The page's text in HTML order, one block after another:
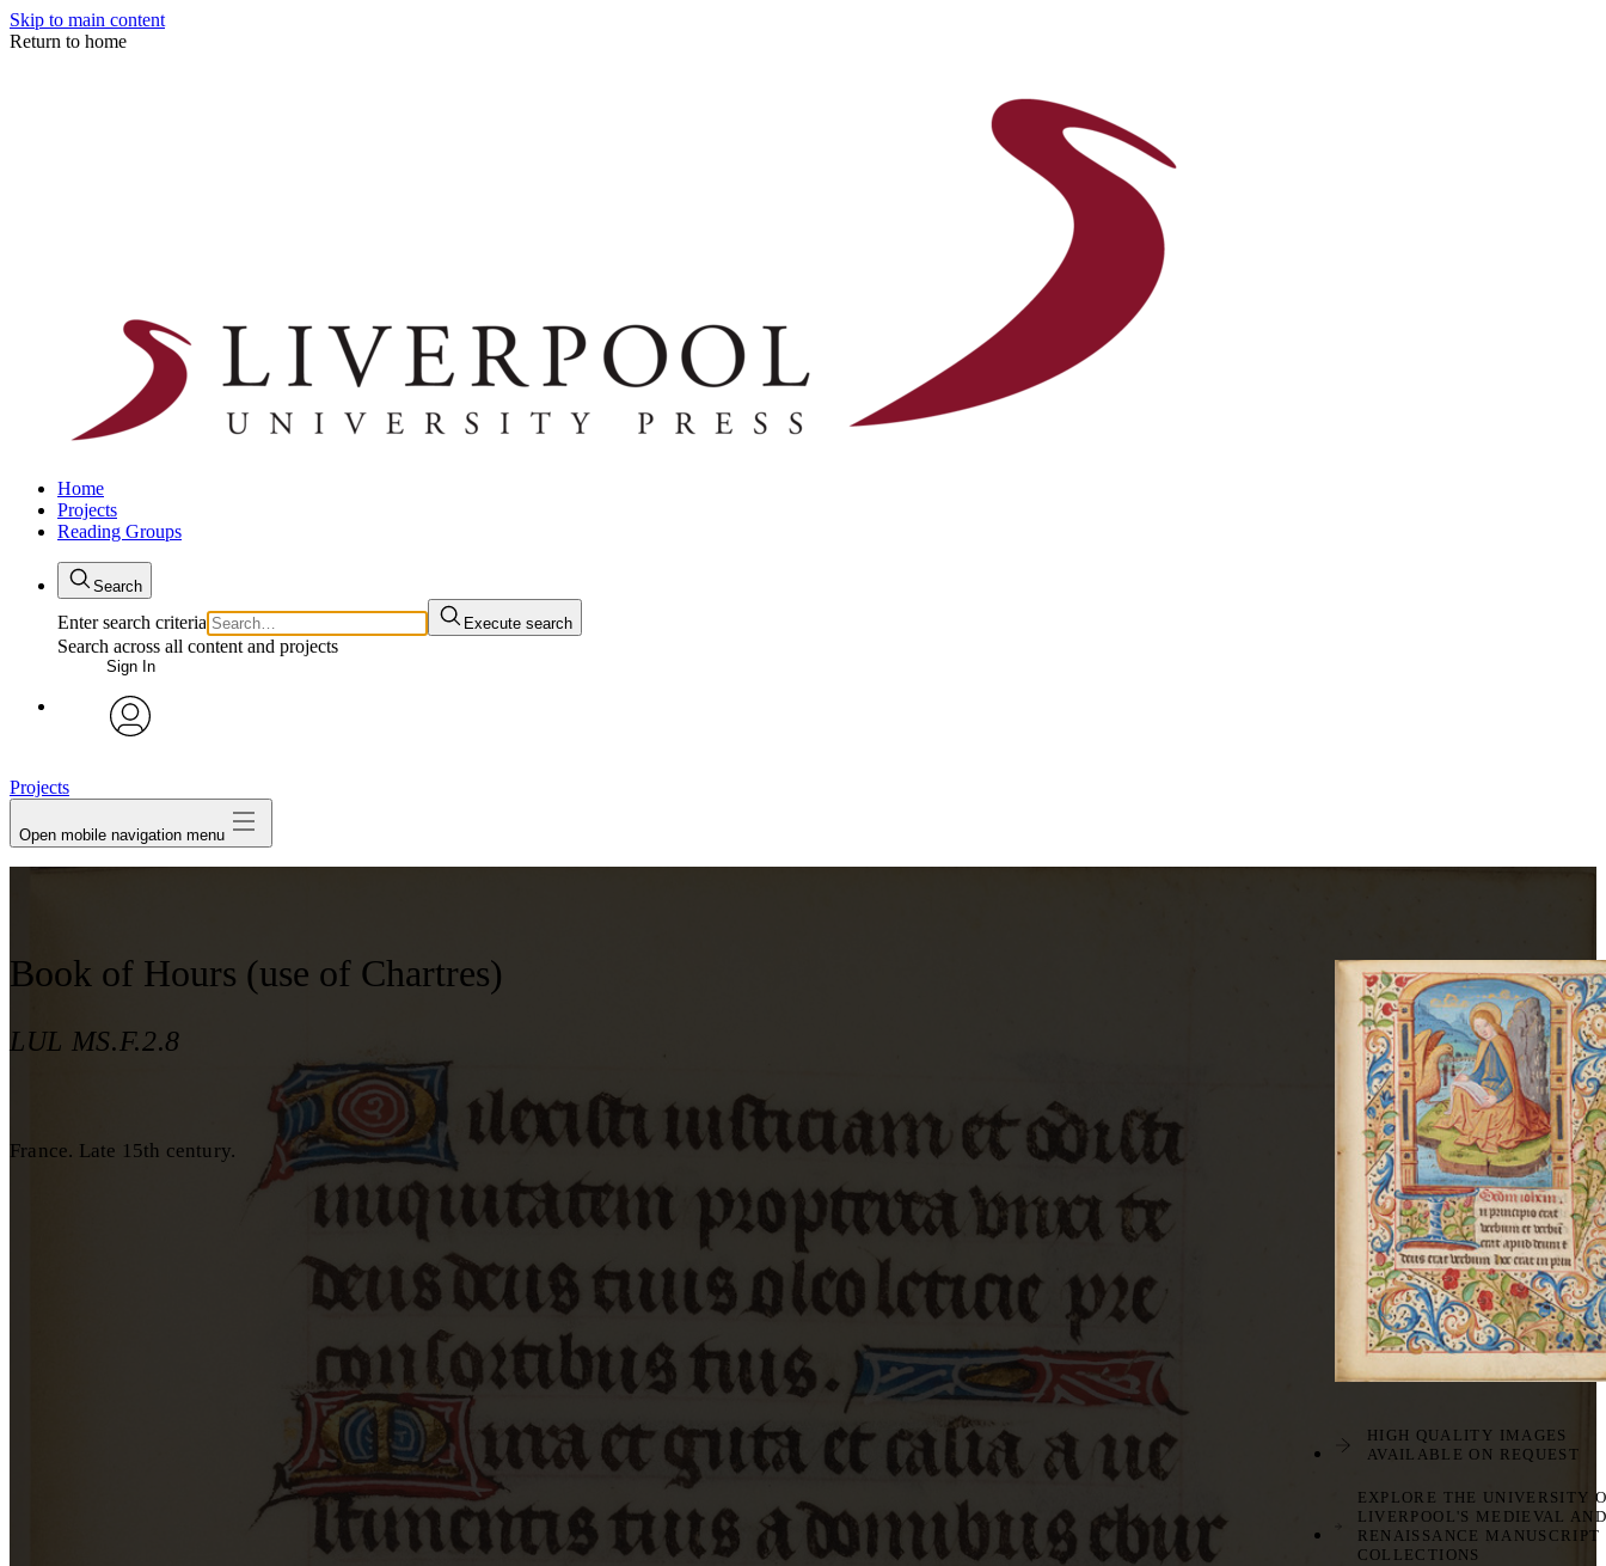
Skip to main content
Return to home
Home
Projects
Reading Groups
Search
Enter search criteria Execute search
Search across all content and projects
Sign In
Projects
Open mobile navigation menu
Book of Hours (use of Chartres)
LUL MS.F.2.8
France. Late 15th century.
HIGH QUALITY IMAGES
AVAILABLE ON REQUEST
EXPLORE THE UNIVERSITY
LIVERPOOL'S MEDIEVAL
RENAISSANCE MANUSCRIPT
COLLECTIONS